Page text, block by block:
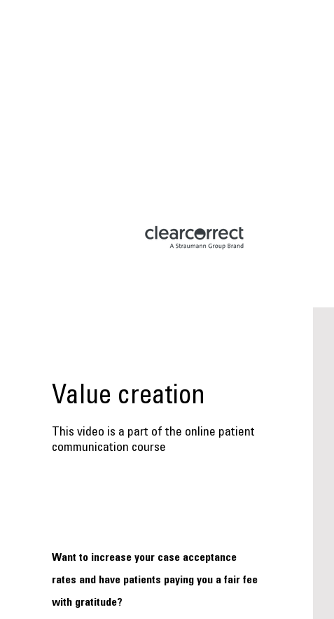
Value creation
This video is a part of the online patient
communication course
Want to increase your case acceptance
rates and have patients paying you a fair fee
with gratitude?